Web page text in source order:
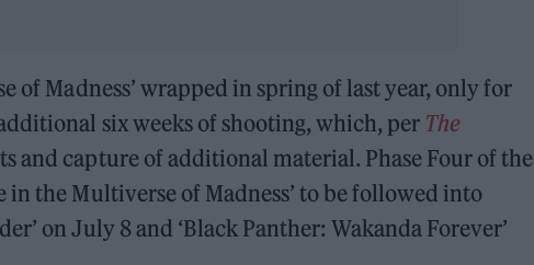
of Madness’ wrapped in spring of last year, only for
six weeks of shooting, which, per The
and capture of additional material. Phase Four of the
in the Multiverse of Madness’ to be followed into
on July 8 and ‘Black Panther: Wakanda Forever’